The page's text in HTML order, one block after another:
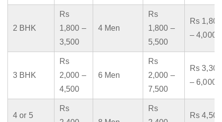
2 BHK
Rs
1,800 –
3,500
4 Men
Rs
1,800 –
5,500
Rs 1,800
– 4,000
3 BHK
Rs
2,000 –
4,500
6 Men
Rs
2,000 –
7,500
Rs 3,300
– 6,000
4 or 5
Rs
Rs
Rs 4,500